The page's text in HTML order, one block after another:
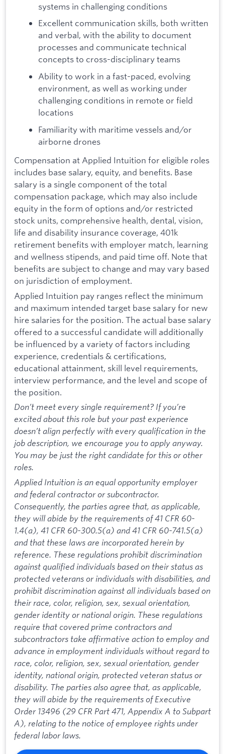
systems in challenging conditions
Excellent communication skills, both written
and verbal, with the ability to document
processes and communicate technical
concepts to cross-disciplinary teams
Ability to work in a fast-paced, evolving
environment, as well as working under
challenging conditions in remote or field
locations
Familiarity with maritime vessels and/or
airborne drones
Compensation at Applied Intuition for eligible roles
includes base salary, equity, and benefits. Base
salary is a single component of the total
compensation package, which may also include
equity in the form of options and/or restricted
stock units, comprehensive health, dental, vision,
life and disability insurance coverage, 401k
retirement benefits with employer match, learning
and wellness stipends, and paid time off. Note that
benefits are subject to change and may vary based
on jurisdiction of employment.
Applied Intuition pay ranges reflect the minimum
and maximum intended target base salary for new
hire salaries for the position. The actual base salary
offered to a successful candidate will additionally
be influenced by a variety of factors including
experience, credentials & certifications,
educational attainment, skill level requirements,
interview performance, and the level and scope of
the position.
Don’t meet every single requirement? If you’re
excited about this role but your past experience
doesn’t align perfectly with every qualification in the
job description, we encourage you to apply anyway.
You may be just the right candidate for this or other
roles.
Applied Intuition is an equal opportunity employer
and federal contractor or subcontractor.
Consequently, the parties agree that, as applicable,
they will abide by the requirements of 41 CFR 60-
1.4(a), 41 CFR 60-300.5(a) and 41 CFR 60-741.5(a)
and that these laws are incorporated herein by
reference. These regulations prohibit discrimination
against qualified individuals based on their status as
protected veterans or individuals with disabilities, and
prohibit discrimination against all individuals based on
their race, color, religion, sex, sexual orientation,
gender identity or national origin. These regulations
require that covered prime contractors and
subcontractors take affirmative action to employ and
advance in employment individuals without regard to
race, color, religion, sex, sexual orientation, gender
identity, national origin, protected veteran status or
disability. The parties also agree that, as applicable,
they will abide by the requirements of Executive
Order 13496 (29 CFR Part 471, Appendix A to Subpart
A), relating to the notice of employee rights under
federal labor laws.